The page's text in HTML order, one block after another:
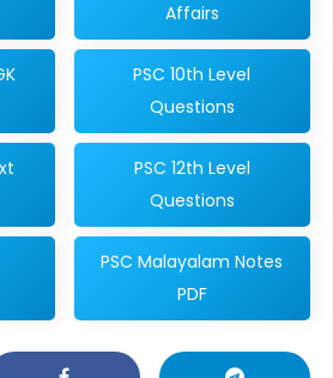
Affairs
PSC 10th Level
Questions
PSC 12th Level
Questions
PSC Malayalam Notes
PDF